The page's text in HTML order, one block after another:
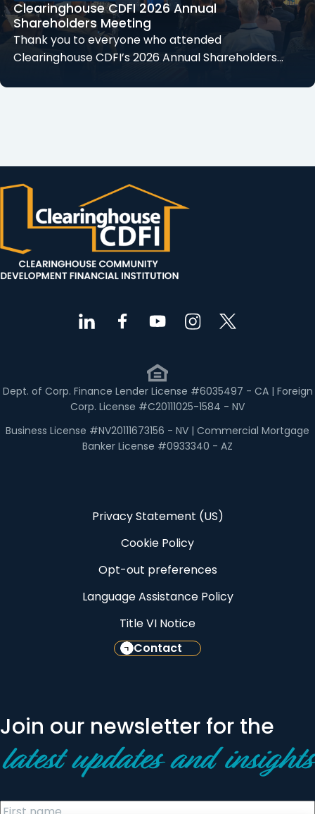
Clearinghouse CDFI 2026 Annual
Shareholders Meeting
Thank you to everyone who attended
Clearinghouse CDFI’s 2026 Annual Shareholders…
Dept. of Corp. Finance Lender License #6035497 - CA | Foreign
Corp. License #C20111025-1584 - NV
Business License #NV20111673156 - NV | Commercial Mortgage
Banker License #0933340 - AZ
Privacy Statement (US)
Cookie Policy
Opt-out preferences
Language Assistance Policy
Title VI Notice
Contact
Join our newsletter for the
latest updates and insights